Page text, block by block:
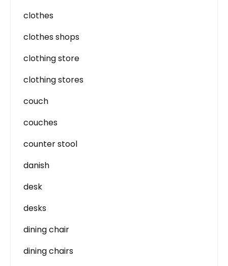
clothes
clothes shops
clothing store
clothing stores
couch
couches
counter stool
danish
desk
desks
dining chair
dining chairs